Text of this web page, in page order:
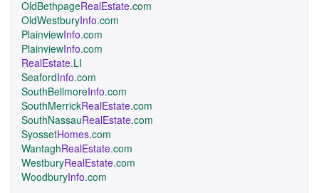
OldBethpageRealEstate.com
OldWestburyInfo.com
PlainviewInfo.com
PlainviewInfo.com
RealEstate.LI
SeafordInfo.com
SouthBellmoreInfo.com
SouthMerrickRealEstate.com
SouthNassauRealEstate.com
SyossetHomes.com
WantaghRealEstate.com
WestburyRealEstate.com
WoodburyInfo.com